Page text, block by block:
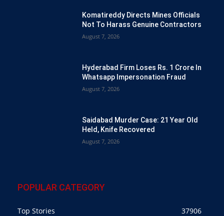
Komatireddy Directs Mines Officials
Not To Harass Genuine Contractors
August 7, 2026
Hyderabad Firm Loses Rs. 1 Crore In
Whatsapp Impersonation Fraud
August 7, 2026
Saidabad Murder Case: 21 Year Old
Held, Knife Recovered
August 7, 2026
POPULAR CATEGORY
Top Stories
37906